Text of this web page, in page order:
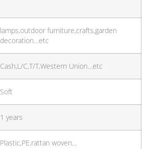
lamps,outdoor furniture,crafts,garden
decoration…etc
Cash,L/C,T/T,Western Union…etc
Soft
1 years
Plastic,PE,rattan woven…